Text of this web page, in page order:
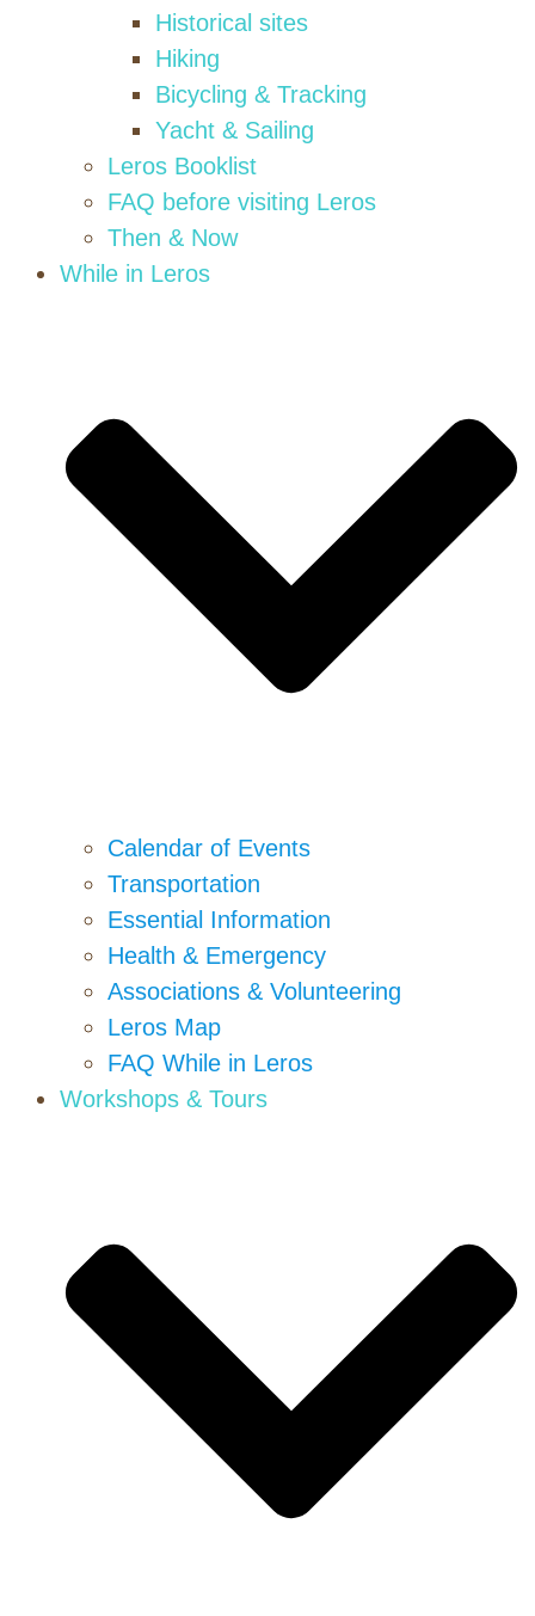
Historical sites
Hiking
Bicycling & Tracking
Yacht & Sailing
Leros Booklist
FAQ before visiting Leros
Then & Now
While in Leros
Calendar of Events
Transportation
Essential Information
Health & Emergency
Associations & Volunteering
Leros Map
FAQ While in Leros
Workshops & Tours